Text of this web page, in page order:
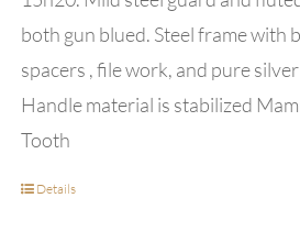
both gun blued. Steel frame with
spacers , file work, and pure
Handle material is stabilized
Tooth
Details